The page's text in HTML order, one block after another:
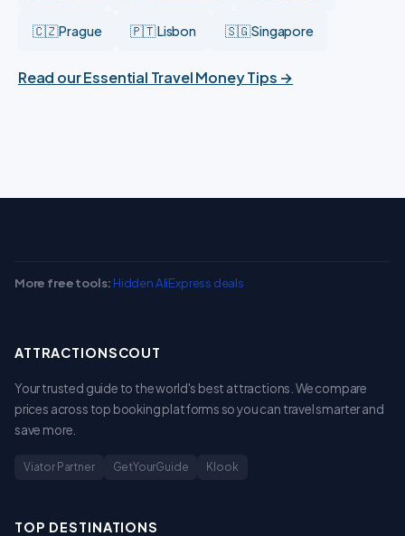
🇨🇿 Prague 🇵🇹 Lisbon 🇸🇬 Singapore
Read our Essential Travel Money Tips →
More free tools: Hidden AliExpress deals
ATTRACTIONSCOUT
Your trusted guide to the world's best attractions. We compare
prices across top booking platforms so you can travel smarter and
save more.
Viator Partner GetYourGuide Klook
TOP DESTINATIONS